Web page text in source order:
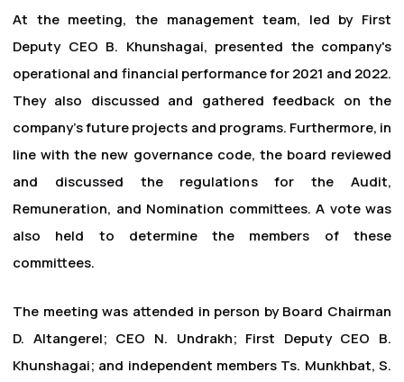
At the meeting, the management team, led by First
Deputy CEO B. Khunshagai, presented the company's
operational and financial performance for 2021 and 2022.
They also discussed and gathered feedback on the
company's future projects and programs. Furthermore, in
line with the new governance code, the board reviewed
and discussed the regulations for the Audit,
Remuneration, and Nomination committees. A vote was
also held to determine the members of these
committees.
The meeting was attended in person by Board Chairman
D. Altangerel; CEO N. Undrakh; First Deputy CEO B.
Khunshagai; and independent members Ts. Munkhbat, S.